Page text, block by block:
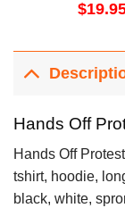
$
Hands Off
Hands Off
tshirt, hoodie,
black, white,